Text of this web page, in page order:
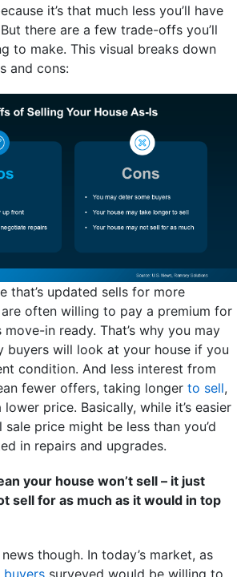
it’s that much less you’ll have
there are a few trade-offs you’ll
to make. This visual breaks down
and cons:
that’s updated sells for more
often willing to pay a premium for
move-in ready. That’s why you may
buyers will look at your house if you
condition. And less interest from
fewer offers, taking longer to sell,
price. Basically, while it’s easier
price might be less than you’d
in repairs and upgrades.
your house won’t sell – it just
sell for as much as it would in top
though. In today’s market, as
buyers surveyed would be willing to